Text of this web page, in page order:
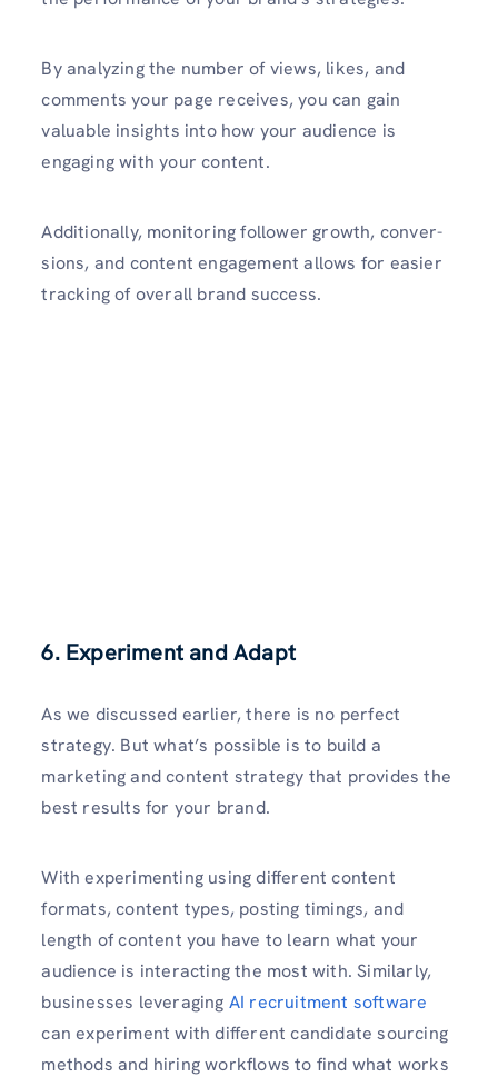
By analyzing the number of views, likes, and
comments your page receives, you can gain
valuable insights into how your audience is
engaging with your content.
Additionally, monit­oring follower growth, conver­
sions, and content engag­ement allows for easier
tracking of overall brand success.
6. Experiment and Adapt
As we discussed earlier, there is no perfect
strategy. But what’s possible is to build a
marketing and content strategy that provides the
best results for your brand.
With experimenting using different content
formats, content types, posting timings, and
length of content you have to learn what your
audience is interacting the most with. Similarly,
businesses leveraging AI recruitment software
can experiment with different candidate sourcing
methods and hiring workflows to find what works